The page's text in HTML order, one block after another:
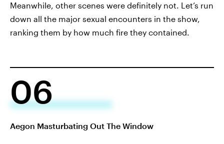
Meanwhile, other scenes were definitely not. Let’s run
down all the major sexual encounters in the show,
ranking them by how much fire they contained.
06
Aegon Masturbating Out The Window